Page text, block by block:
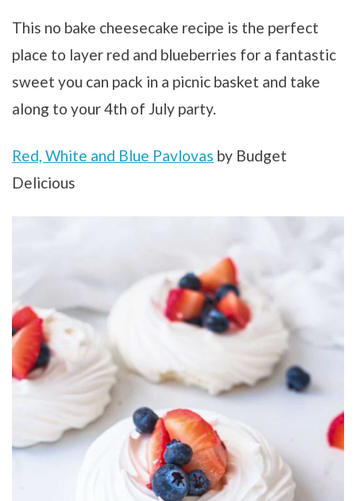
This no bake cheesecake recipe is the perfect
place to layer red and blueberries for a fantastic
sweet you can pack in a picnic basket and take
along to your 4th of July party.
Red, White and Blue Pavlovas by Budget
Delicious